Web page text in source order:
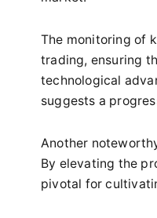
The monitoring of
trading, ensuring
technological
suggests a
Another
By elevating the
pivotal for